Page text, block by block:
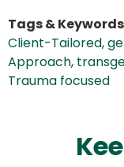
Tags & Keywords
Client-Tailored,
Approach,
Trauma focused